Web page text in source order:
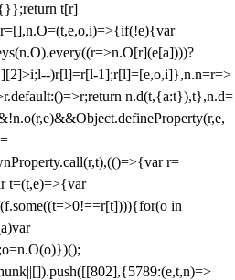
t[r]
)r[l]=r[l-1];r[l]=[e,o,i]},n.n=r=>
n.d(t,{a:t}),t},n.d=
r=
t=(t,e)=>{var
in